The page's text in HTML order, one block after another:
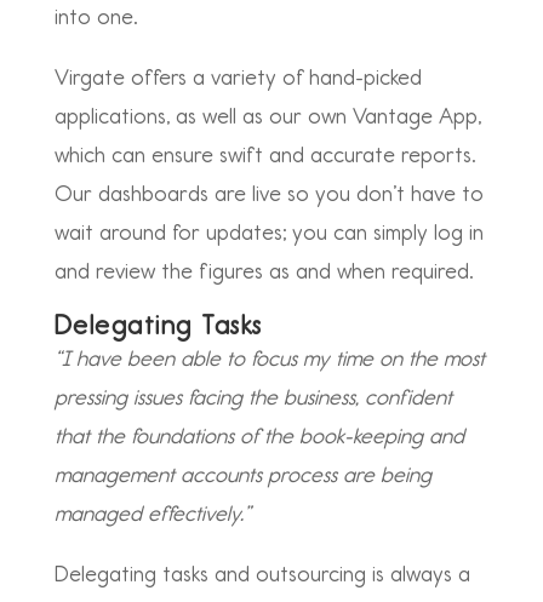
into one.
Virgate offers a variety of hand-picked
applications, as well as our own Vantage App,
which can ensure swift and accurate reports.
Our dashboards are live so you don’t have to
wait around for updates; you can simply log in
and review the figures as and when required.
Delegating Tasks
“I have been able to focus my time on the most
pressing issues facing the business, confident
that the foundations of the book-keeping and
management accounts process are being
managed effectively.”
Delegating tasks and outsourcing is always a